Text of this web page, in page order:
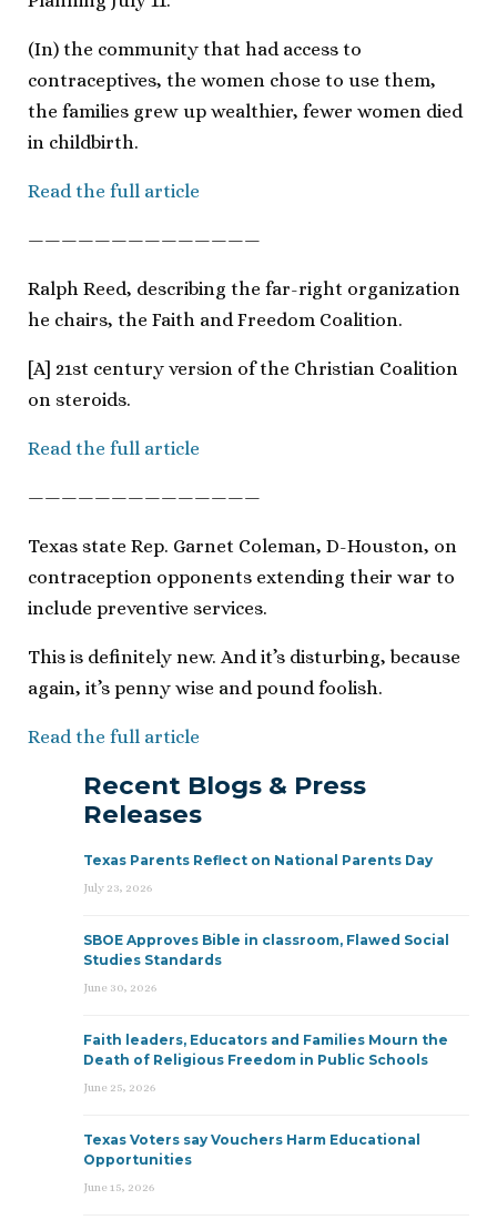
(In) the community that had access to
contraceptives, the women chose to use them,
the families grew up wealthier, fewer women died
in childbirth.
Read the full article
——————————————
Ralph Reed, describing the far-right organization
he chairs, the Faith and Freedom Coalition.
[A] 21st century version of the Christian Coalition
on steroids.
Read the full article
——————————————
Texas state Rep. Garnet Coleman, D-Houston, on
contraception opponents extending their war to
include preventive services.
This is definitely new. And it’s disturbing, because
again, it’s penny wise and pound foolish.
Read the full article
Recent Blogs & Press
Releases
Texas Parents Reflect on National Parents Day
July 23, 2026
SBOE Approves Bible in classroom, Flawed Social
Studies Standards
June 30, 2026
Faith leaders, Educators and Families Mourn the
Death of Religious Freedom in Public Schools
June 25, 2026
Texas Voters say Vouchers Harm Educational
Opportunities
June 15, 2026